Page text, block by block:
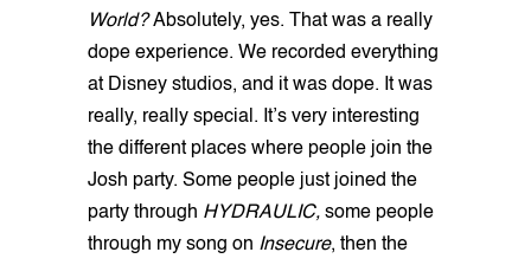
World?Absolutely, yes. That was a really
dope experience. We recorded everything
at Disney studios, and it was dope. It was
really, really special. It’s very interesting
the different places where people join the
Josh party. Some people just joined the
party through HYDRAULIC, some people
through my song on Insecure, then the